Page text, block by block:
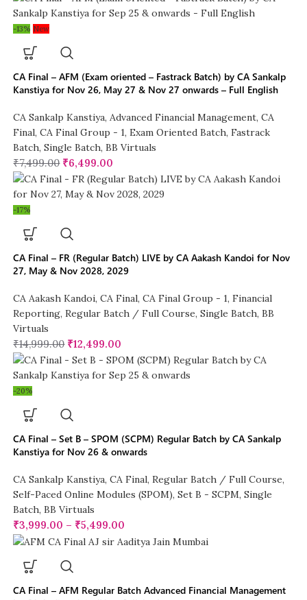
-13% New
CA Final – AFM (Exam oriented – Fastrack Batch) by CA Sankalp
Kanstiya for Nov 26, May 27 & Nov 27 onwards – Full English
CA Sankalp Kanstiya, Advanced Financial Management, CA
Final, CA Final Group - 1, Exam Oriented Batch, Fastrack
Batch, Single Batch, BB Virtuals
₹7,499.00 ₹6,499.00
-17%
CA Final – FR (Regular Batch) LIVE by CA Aakash Kandoi for Nov
27, May & Nov 2028, 2029
CA Aakash Kandoi, CA Final, CA Final Group - 1, Financial
Reporting, Regular Batch / Full Course, Single Batch, BB
Virtuals
₹14,999.00 ₹12,499.00
-20%
CA Final – Set B – SPOM (SCPM) Regular Batch by CA Sankalp
Kanstiya for Nov 26 & onwards
CA Sankalp Kanstiya, CA Final, Regular Batch / Full Course,
Self-Paced Online Modules (SPOM), Set B - SCPM, Single
Batch, BB Virtuals
₹3,999.00 – ₹5,499.00
CA Final – AFM Regular Batch Advanced Financial Management